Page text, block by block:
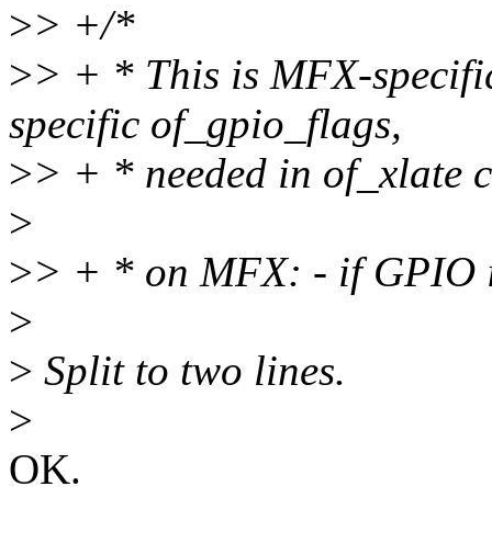
>> +/*
>> + * This is MFX-
specific of_gpio_flags,
>> + * needed in of_xlate
>
>> + * on MFX: - if GPIO
>
> Split to two lines.
>
OK.